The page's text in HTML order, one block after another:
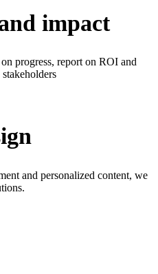
impact
progress, report on ROI and
and personalized content, we